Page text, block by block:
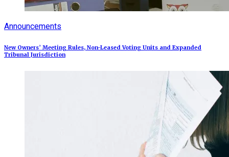
Announcements
New Owners’ Meeting Rules, Non-Leased Voting Units and Expanded
Tribunal Jurisdiction